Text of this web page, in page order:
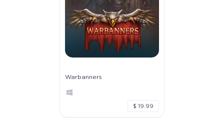
Warbanners
$ 19.99